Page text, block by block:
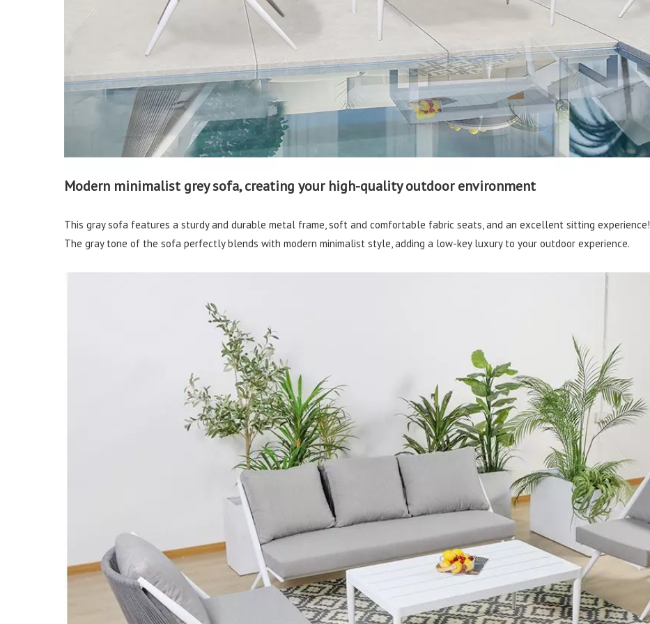
Modern minimalist grey sofa, creating your high-quality outdoor environment
This gray sofa features a sturdy and durable metal frame, soft and comfortable fabric seats, and an excellent sitting experience!
The gray tone of the sofa perfectly blends with modern minimalist style, adding a low-key luxury to your outdoor experience.